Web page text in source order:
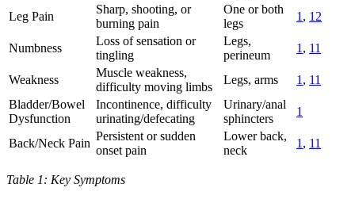
Leg Pain
Sharp, shooting, or
burning pain
One or both
legs
1 , 12
Numbness
Loss of sensation or
tingling
Legs,
perineum
1 , 11
Weakness
Muscle weakness,
difficulty moving limbs
Legs, arms 1 , 11
Bladder/Bowel
Dysfunction
Incontinence, difficulty
urinating/defecating
Urinary/anal
sphincters
1
Back/Neck Pain
Persistent or sudden
onset pain
Lower back,
neck
1 , 11
Table 1: Key Symptoms